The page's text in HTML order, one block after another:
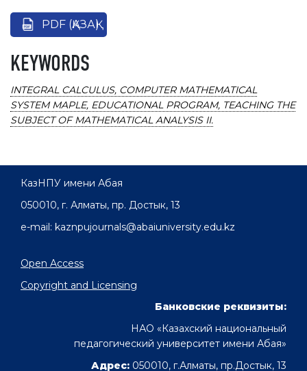
PDF (ҚАЗАҚ)
KEYWORDS
INTEGRAL CALCULUS, COMPUTER MATHEMATICAL
SYSTEM MAPLE, EDUCATIONAL PROGRAM, TEACHING THE
SUBJECT OF MATHEMATICAL ANALYSIS II.
КазНПУ имени Абая
050010, г. Алматы, пр. Достык, 13
e-mail: kaznpujournals@abaiuniversity.edu.kz
Open Access
Copyright and Licensing
Банковские реквизиты:
НАО «Казахский национальный
педагогический университет имени Абая»
Адрес: 050010, г.Алматы, пр.Достык, 13